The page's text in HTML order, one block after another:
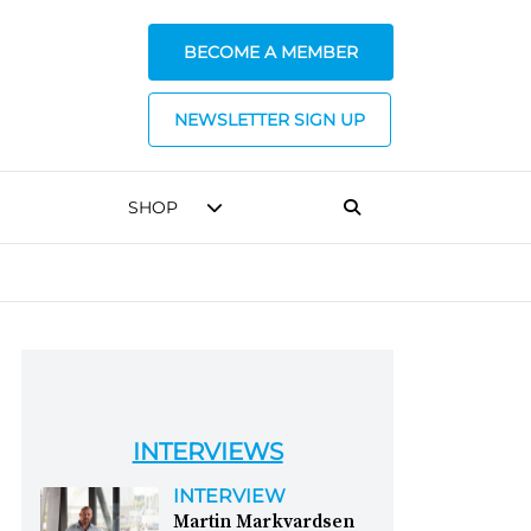
BECOME A MEMBER
NEWSLETTER SIGN UP
SHOP
INTERVIEWS
INTERVIEW
Martin Markvardsen